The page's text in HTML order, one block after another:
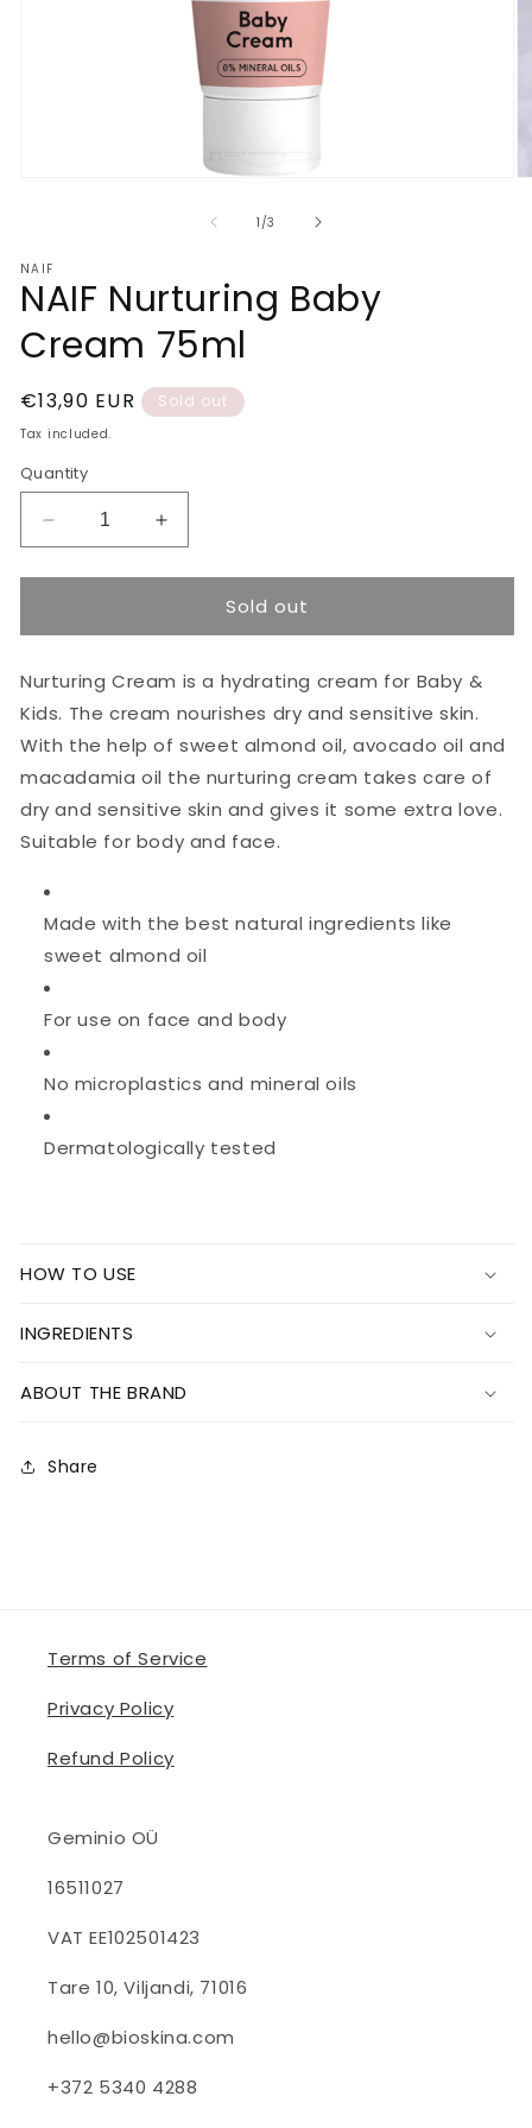
1 /of
3
NAIF
NAIF Nurturing Baby
Cream 75ml
Regular
price
€13,90 EUR Sold out
Tax included.
Quantity
Decrease
quantity
for
Nurturing
Cream
75ml
Increase
quantity
for
Nurturing
Cream
75ml
Sold out
Nurturing Cream is a hydrating cream for Baby &
Kids. The cream nourishes dry and sensitive skin.
With the help of sweet almond oil, avocado oil and
macadamia oil the nurturing cream takes care of
dry and sensitive skin and gives it some extra love.
Suitable for body and face.
Made with the best natural ingredients like
sweet almond oil
For use on face and body
No microplastics and mineral oils
Dermatologically tested
HOW TO USE
INGREDIENTS
ABOUT THE BRAND
Share
Terms of Service
Privacy Policy
Refund Policy
Geminio OÜ
16511027
VAT EE102501423
Tare 10, Viljandi, 71016
hello@bioskina.com
+372 5340 4288